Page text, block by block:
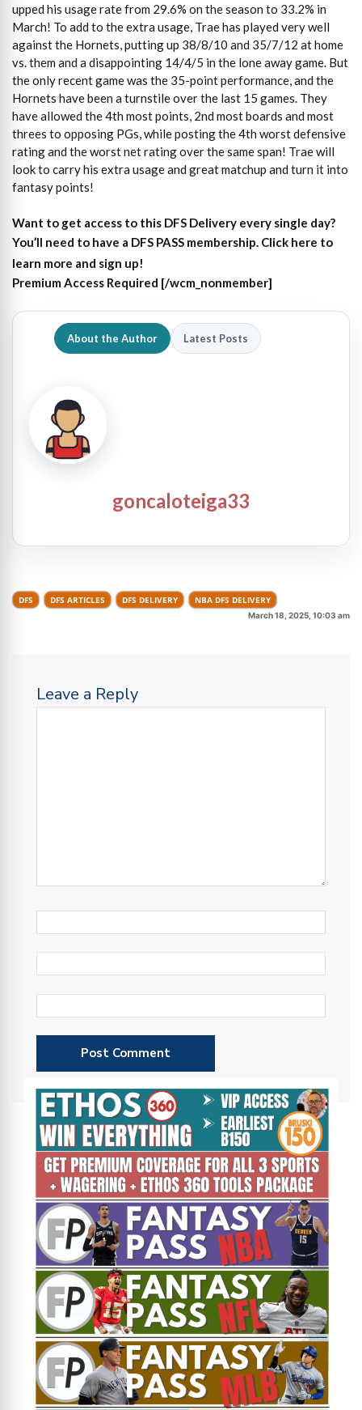
upped his usage rate from 29.6% on the season to 33.2% in
March! To add to the extra usage, Trae has played very well
against the Hornets, putting up 38/8/10 and 35/7/12 at home
vs. them and a disappointing 14/4/5 in the lone away game. But
the only recent game was the 35-point performance, and the
Hornets have been a turnstile over the last 15 games. They
have allowed the 4th most points, 2nd most boards and most
threes to opposing PGs, while posting the 4th worst defensive
rating and the worst net rating over the same span! Trae will
look to carry his extra usage and great matchup and turn it into
fantasy points!
Want to get access to this DFS Delivery every single day?
You’ll need to have a DFS PASS membership. Click here to
learn more and sign up!
Premium Access Required [/wcm_nonmember]
About the Author Latest Posts
goncaloteiga33
DFS DFS ARTICLES DFS DELIVERY NBA DFS DELIVERY
March 18, 2025, 10:03 am
Leave a Reply